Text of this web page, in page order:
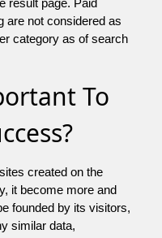
result page. Paid
are not considered as
category as of search
To
created on the
it become more and
founded by its visitors,
similar data,